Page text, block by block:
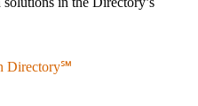
Directory℠